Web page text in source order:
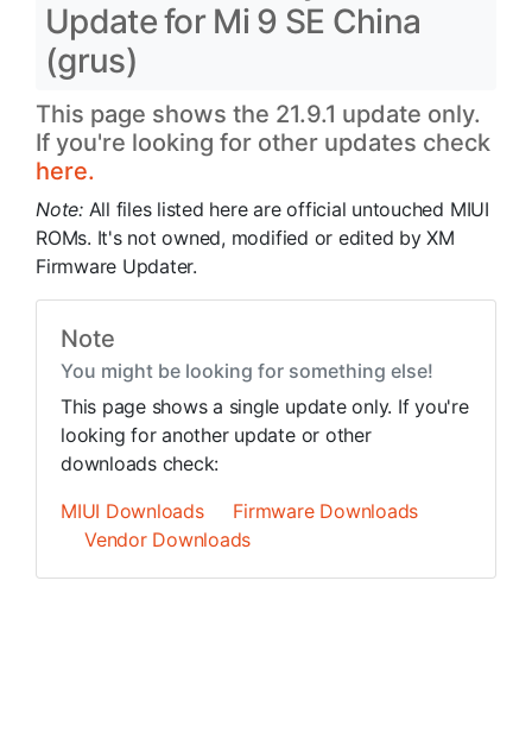
Update for Mi 9 SE China
(grus)
This page shows the 21.9.1 update only.
If you're looking for other updates check
here.
Note: All files listed here are official untouched MIUI
ROMs. It's not owned, modified or edited by XM
Firmware Updater.
Note
You might be looking for something else!
This page shows a single update only. If you're
looking for another update or other
downloads check:
MIUI Downloads
Firmware Downloads
Vendor Downloads